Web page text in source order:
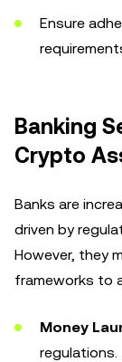
Ensure
Banking
Crypto
Banks are
driven by
However, they
frameworks to
Money
regulations.